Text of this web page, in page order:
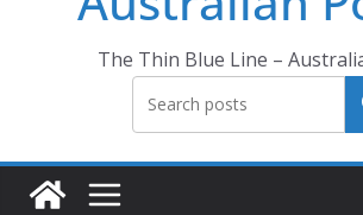
The Thin Blue Line –